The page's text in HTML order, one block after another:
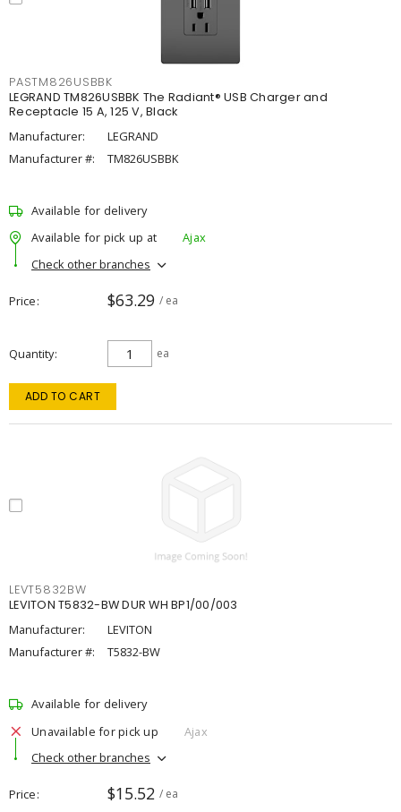
PASTM826USBBK
LEGRAND TM826USBBK The Radiant® USB Charger and
Receptacle 15 A, 125 V, Black
Manufacturer:
LEGRAND
Manufacturer #:
TM826USBBK
Available for delivery
Available for pick up at
Ajax
Check other branches
Price $63.29 / ea
Quantity ea
ADD TO CART
LEVT5832BW
LEVITON T5832-BW DUR WH BP1/00/003
Manufacturer:
LEVITON
Manufacturer #:
T5832-BW
Available for delivery
Unavailable for pick up
Ajax
Check other branches
Price $15.52 / ea